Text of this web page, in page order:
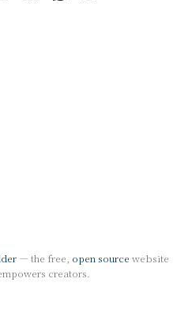
— the free, open source website
creators.